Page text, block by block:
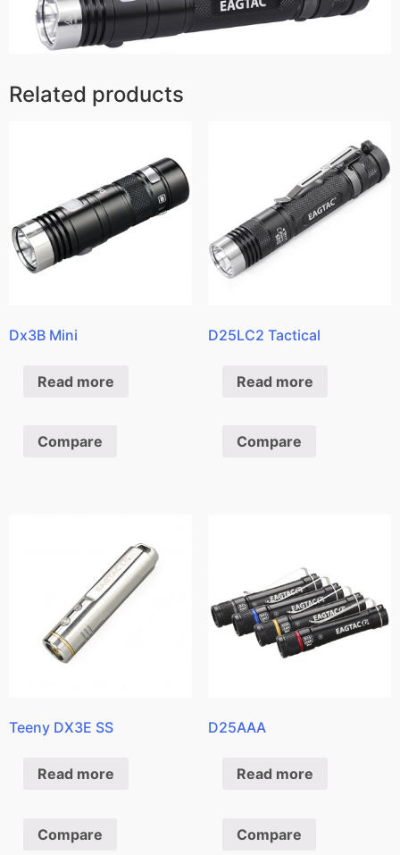
Related products
Dx3B Mini
Read more
Compare
D25LC2 Tactical
Read more
Compare
Teeny DX3E SS
Read more
Compare
D25AAA
Read more
Compare